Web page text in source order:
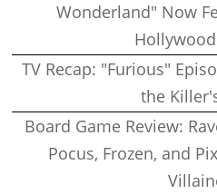
Wonderland" Now
TV Recap: "Furious"
the
Board Game Review:
Pocus, Frozen, and